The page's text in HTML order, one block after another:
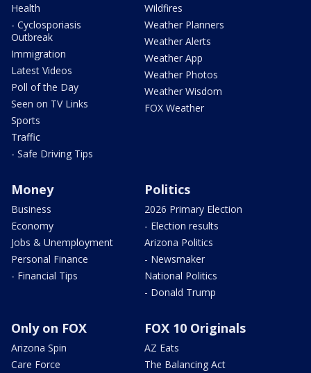
Health
- Cyclosporiasis
Outbreak
Immigration
Latest Videos
Poll of the Day
Seen on TV Links
Sports
Traffic
- Safe Driving Tips
Wildfires
Weather Planners
Weather Alerts
Weather App
Weather Photos
Weather Wisdom
FOX Weather
Money
Business
Economy
Jobs & Unemployment
Personal Finance
- Financial Tips
Politics
2026 Primary Election
- Election results
Arizona Politics
- Newsmaker
National Politics
- Donald Trump
Only on FOX
Arizona Spin
Care Force
FOX 10 Originals
AZ Eats
The Balancing Act